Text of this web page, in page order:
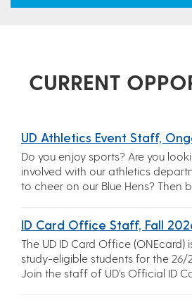
CURRENT
UD Athletics Event Staff,
Do you enjoy sports? Are you
involved with our athletics
to cheer on our Blue Hens? Then
ID Card Office Staff, Fall
The UD ID Card Office
study-eligible students for the 26/
Join the staff of UD’s Official ID